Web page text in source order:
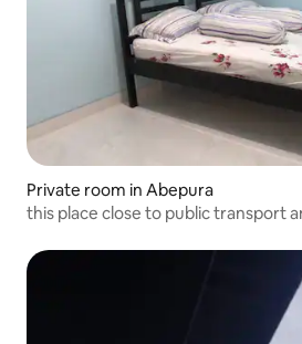
Private room in Abepura
this place close to public transport